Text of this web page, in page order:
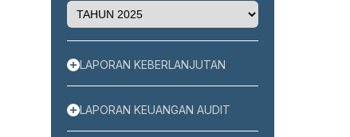
LAPORAN KEBERLANJUTAN
LAPORAN KEUANGAN AUDIT